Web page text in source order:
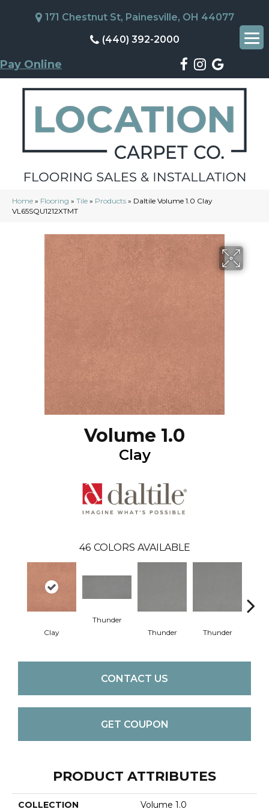
171 Chestnut St, Painesville, OH 44077
(440) 392-2000
Pay Online
Home » Flooring » Tile » Products » Daltile Volume 1.0 Clay
VL65SQU1212XTMT
Volume 1.0
Clay
46 COLORS AVAILABLE
Clay
Thunder
Thunder
Thunder
CONTACT US
GET COUPON
PRODUCT ATTRIBUTES
COLLECTION Volume 1.0